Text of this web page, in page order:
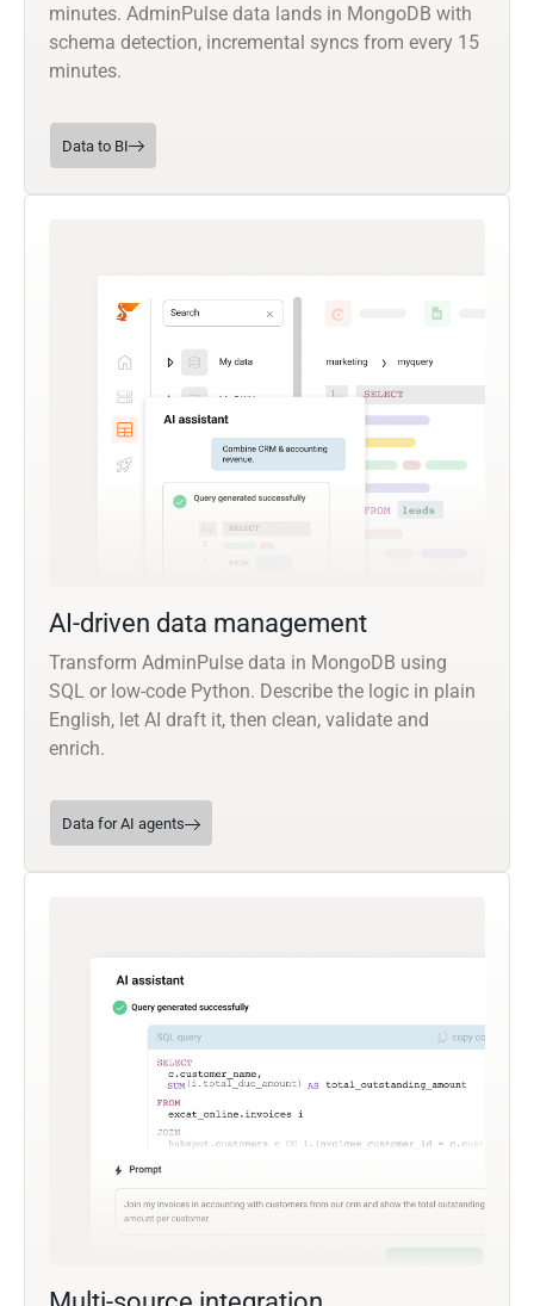
minutes. AdminPulse data lands in MongoDB with
schema detection, incremental syncs from every 15
minutes.
Data to BI
AI-driven data management
Transform AdminPulse data in MongoDB using
SQL or low-code Python. Describe the logic in plain
English, let AI draft it, then clean, validate and
enrich.
Data for AI agents